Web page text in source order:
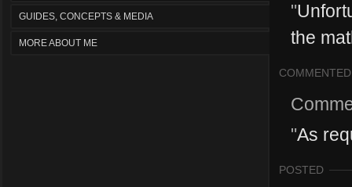
GUIDES, CONCEPTS & MEDIA
MORE ABOUT ME
"
the
COMMENTED
"As
POSTED